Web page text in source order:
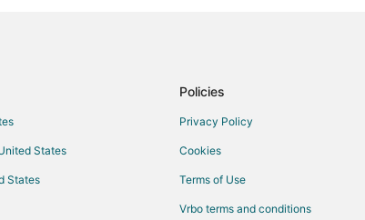
Resorts in Bacalar
States
States
Policies
Privacy Policy
Cookies
Terms of Use
Vrbo terms and conditions